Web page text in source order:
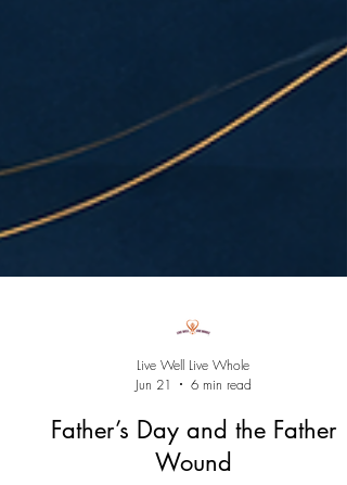
Live Well Live Whole
Jun 21
6 min read